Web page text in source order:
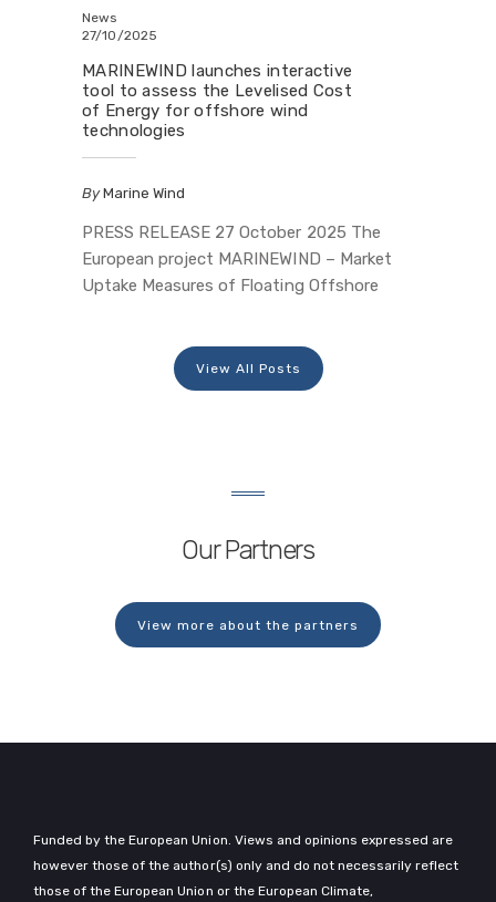
Aberdeen, Scotland, hosted by Offshore
Renewable Energy…
News
27/10/2025
MARINEWIND launches interactive
tool to assess the Levelised Cost
of Energy for offshore wind
technologies
ByMarine Wind
PRESS RELEASE 27 October 2025 The
European project MARINEWIND – Market
Uptake Measures of Floating Offshore
programme and by UKRI, has developed a
decision-support tool to assess the
View All Posts
Our Partners
View more about the partners
Funded by the European Union. Views and opinions expressed are
however those of the author(s) only and do not necessarily reflect
those of the European Union or the European Climate,